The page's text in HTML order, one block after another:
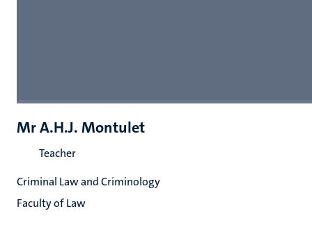
Mr A.H.J. Montulet
Teacher
Criminal Law and Criminology
Faculty of Law